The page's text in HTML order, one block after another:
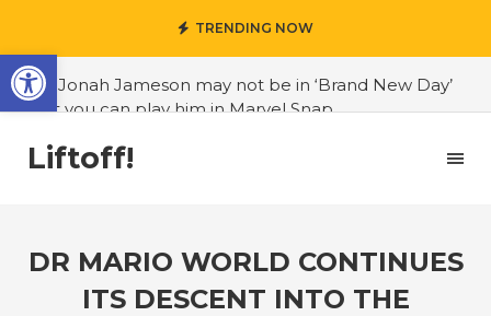
TRENDING NOW
#J. Jonah Jameson may not be in ‘Brand New Day’
but you can play him in Marvel Snap
#3D Reconstructed Styxosaurus snowii debuts in
Canadian museum
Liftoff!
DR MARIO WORLD CONTINUES
ITS DESCENT INTO THE
Open toolbar